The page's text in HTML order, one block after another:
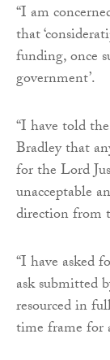
“I am
that
funding, once
government’.
“I have told
Bradley that
for the Lord
unacceptable
direction from
“I have asked
ask submitted
resourced in
time frame for